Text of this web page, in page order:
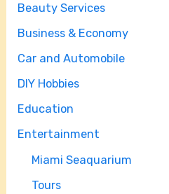
Beauty Services
Business & Economy
Car and Automobile
DIY Hobbies
Education
Entertainment
Miami Seaquarium
Tours